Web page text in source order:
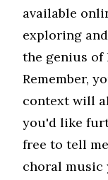
available
exploring
the genius of
Remember,
context will
you'd like
free to tell
choral music